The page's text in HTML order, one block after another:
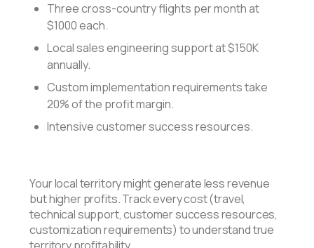
Three cross-country flights per month at
$1000 each.
Local sales engineering support at $150K
annually.
Custom implementation requirements take
20% of the profit margin.
Intensive customer success resources.
Your local territory might generate less revenue
but higher profits. Track every cost (travel,
technical support, customer success resources,
customization requirements) to understand true